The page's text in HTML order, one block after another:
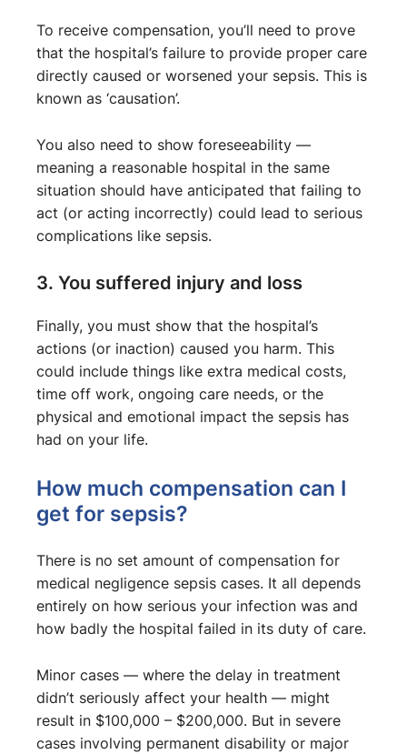
To receive compensation, you’ll need to prove
that the hospital’s failure to provide proper care
directly caused or worsened your sepsis. This is
known as ‘causation’.
You also need to show foreseeability —
meaning a reasonable hospital in the same
situation should have anticipated that failing to
act (or acting incorrectly) could lead to serious
complications like sepsis.
3. You suffered injury and loss
Finally, you must show that the hospital’s
actions (or inaction) caused you harm. This
could include things like extra medical costs,
time off work, ongoing care needs, or the
physical and emotional impact the sepsis has
had on your life.
How much compensation can I
get for sepsis?
There is no set amount of compensation for
medical negligence sepsis cases. It all depends
entirely on how serious your infection was and
how badly the hospital failed in its duty of care.
Minor cases — where the delay in treatment
didn’t seriously affect your health — might
result in $100,000 – $200,000. But in severe
cases involving permanent disability or major